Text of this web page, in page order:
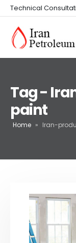
Technical
Tag -
paint
Home » Iran-